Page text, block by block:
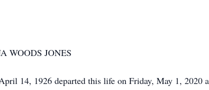
WOODS JONES
14, 1926 departed this life on Friday, May 1, 2020